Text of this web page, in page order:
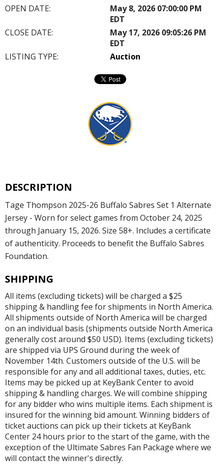
OPEN DATE:
May 8, 2026 07:00:00 PM
EDT
CLOSE DATE:
May 17, 2026 09:05:26 PM
EDT
LISTING TYPE:
Auction
DESCRIPTION
Tage Thompson 2025-26 Buffalo Sabres Set 1 Alternate
Jersey - Worn for select games from October 24, 2025
through January 15, 2026. Size 58+. Includes a certificate
of authenticity. Proceeds to benefit the Buffalo Sabres
Foundation.
SHIPPING
All items (excluding tickets) will be charged a $25
shipping & handling fee for shipments in North America.
All shipments outside of North America will be charged
on an individual basis (shipments outside North America
generally cost around $50 USD). Items (excluding tickets)
are shipped via UPS Ground during the week of
November 14th. Customers outside of the U.S. will be
responsible for any and all additional taxes, duties, etc.
Items may be picked up at KeyBank Center to avoid
shipping & handling charges. We will combine shipping
for any bidder who wins multiple items. Each shipment is
insured for the winning bid amount. Winning bidders of
ticket auctions can pick up their tickets at KeyBank
Center 24 hours prior to the start of the game, with the
exception of the Ultimate Sabres Fan Package where we
will contact the winner's directly.